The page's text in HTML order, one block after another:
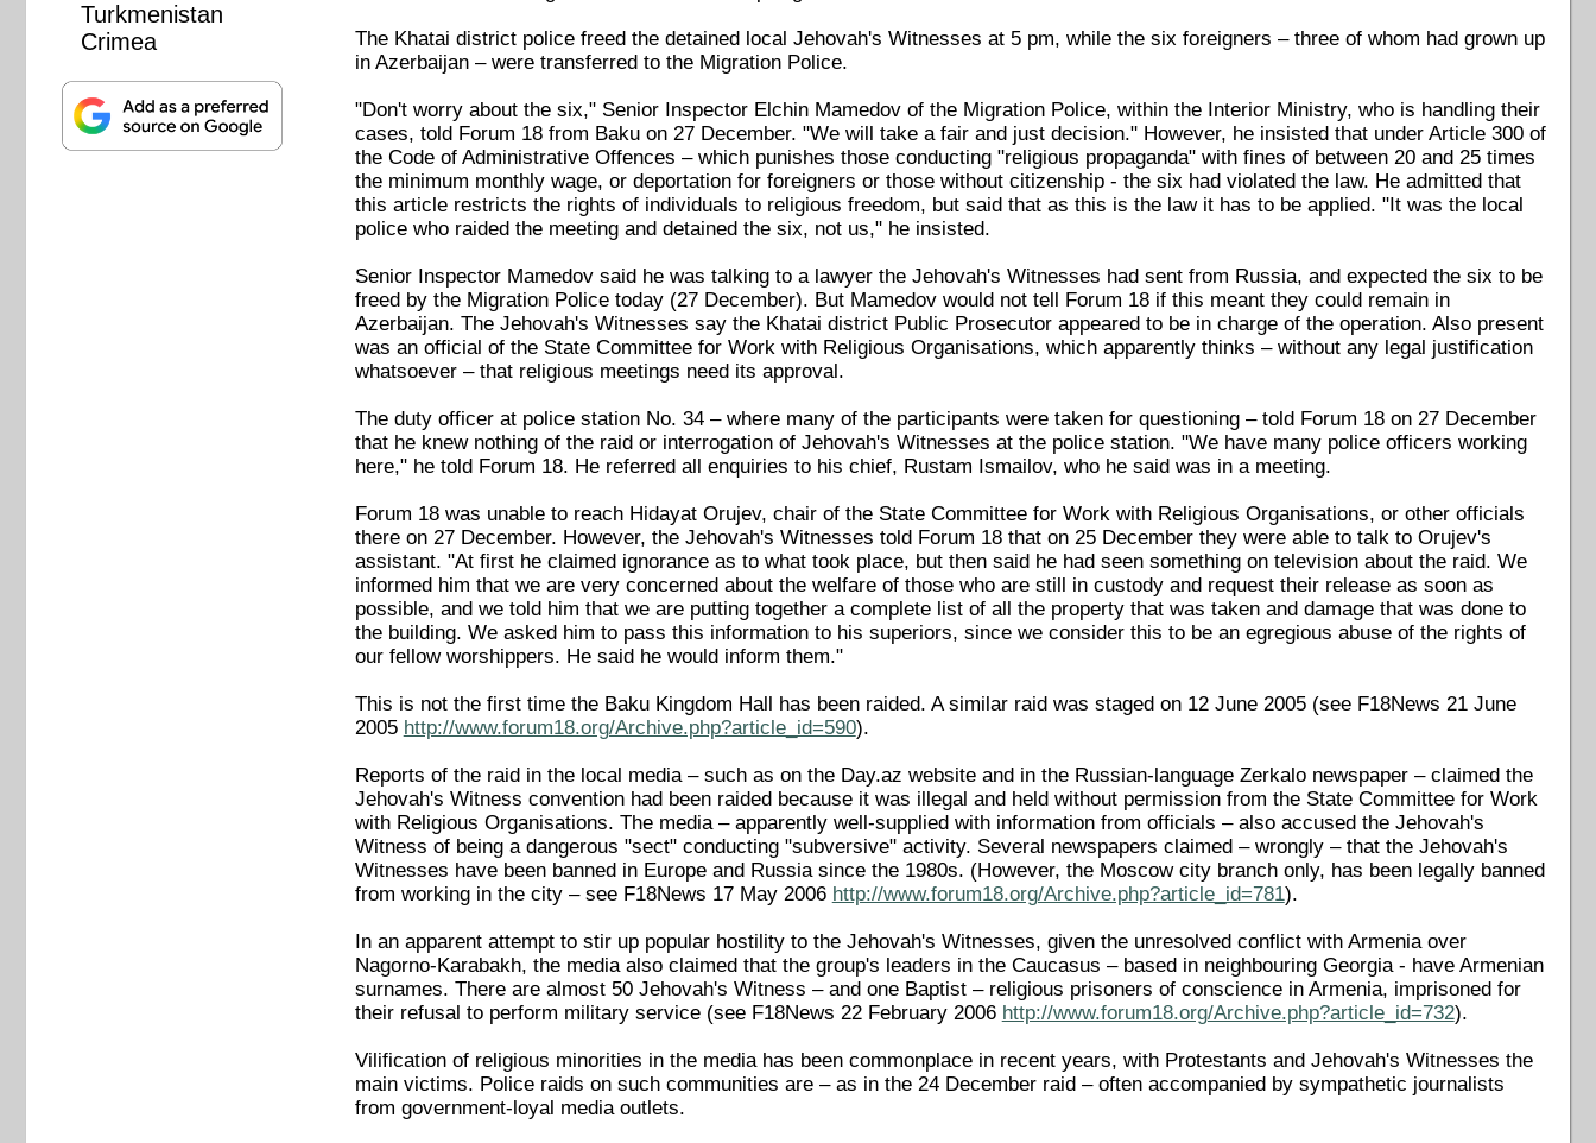
The Khatai district police freed the detained local Jehovah's Witnesses at 5 pm, while the six foreigners – three of whom had grown up
in Azerbaijan – were transferred to the Migration Police.
"Don't worry about the six," Senior Inspector Elchin Mamedov of the Migration Police, within the Interior Ministry, who is handling their
cases, told Forum 18 from Baku on 27 December. "We will take a fair and just decision." However, he insisted that under Article 300 of
the Code of Administrative Offences – which punishes those conducting "religious propaganda" with fines of between 20 and 25 times
the minimum monthly wage, or deportation for foreigners or those without citizenship - the six had violated the law. He admitted that
this article restricts the rights of individuals to religious freedom, but said that as this is the law it has to be applied. "It was the local
police who raided the meeting and detained the six, not us," he insisted.
Senior Inspector Mamedov said he was talking to a lawyer the Jehovah's Witnesses had sent from Russia, and expected the six to be
freed by the Migration Police today (27 December). But Mamedov would not tell Forum 18 if this meant they could remain in
Azerbaijan. The Jehovah's Witnesses say the Khatai district Public Prosecutor appeared to be in charge of the operation. Also present
was an official of the State Committee for Work with Religious Organisations, which apparently thinks – without any legal justification
whatsoever – that religious meetings need its approval.
The duty officer at police station No. 34 – where many of the participants were taken for questioning – told Forum 18 on 27 December
that he knew nothing of the raid or interrogation of Jehovah's Witnesses at the police station. "We have many police officers working
here," he told Forum 18. He referred all enquiries to his chief, Rustam Ismailov, who he said was in a meeting.
Forum 18 was unable to reach Hidayat Orujev, chair of the State Committee for Work with Religious Organisations, or other officials
there on 27 December. However, the Jehovah's Witnesses told Forum 18 that on 25 December they were able to talk to Orujev's
assistant. "At first he claimed ignorance as to what took place, but then said he had seen something on television about the raid. We
informed him that we are very concerned about the welfare of those who are still in custody and request their release as soon as
possible, and we told him that we are putting together a complete list of all the property that was taken and damage that was done to
the building. We asked him to pass this information to his superiors, since we consider this to be an egregious abuse of the rights of
our fellow worshippers. He said he would inform them."
This is not the first time the Baku Kingdom Hall has been raided. A similar raid was staged on 12 June 2005 (see F18News 21 June
2005 http://www.forum18.org/Archive.php?article_id=590).
Reports of the raid in the local media – such as on the Day.az website and in the Russian-language Zerkalo newspaper – claimed the
Jehovah's Witness convention had been raided because it was illegal and held without permission from the State Committee for Work
with Religious Organisations. The media – apparently well-supplied with information from officials – also accused the Jehovah's
Witness of being a dangerous "sect" conducting "subversive" activity. Several newspapers claimed – wrongly – that the Jehovah's
Witnesses have been banned in Europe and Russia since the 1980s. (However, the Moscow city branch only, has been legally banned
from working in the city – see F18News 17 May 2006 http://www.forum18.org/Archive.php?article_id=781).
In an apparent attempt to stir up popular hostility to the Jehovah's Witnesses, given the unresolved conflict with Armenia over
Nagorno-Karabakh, the media also claimed that the group's leaders in the Caucasus – based in neighbouring Georgia - have Armenian
surnames. There are almost 50 Jehovah's Witness – and one Baptist – religious prisoners of conscience in Armenia, imprisoned for
their refusal to perform military service (see F18News 22 February 2006 http://www.forum18.org/Archive.php?article_id=732).
Vilification of religious minorities in the media has been commonplace in recent years, with Protestants and Jehovah's Witnesses the
main victims. Police raids on such communities are – as in the 24 December raid – often accompanied by sympathetic journalists
from government-loyal media outlets.
Turkmenistan
Crimea